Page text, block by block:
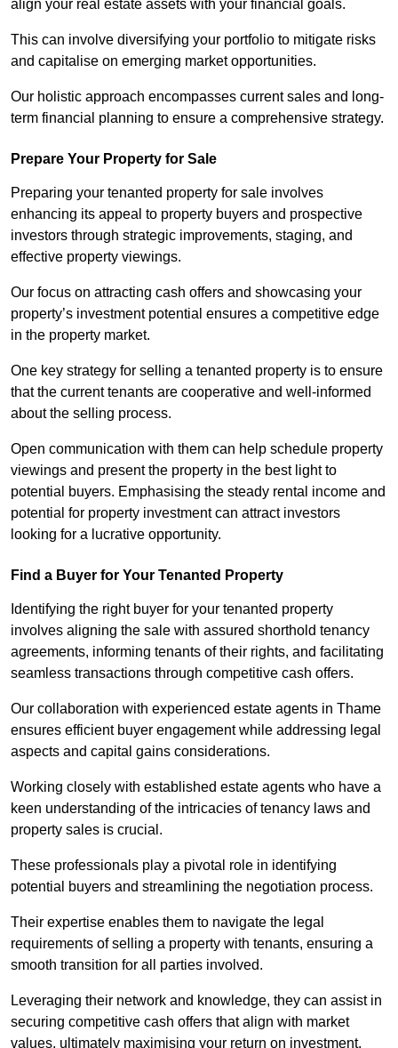
align your real estate assets with your financial goals.
This can involve diversifying your portfolio to mitigate risks
and capitalise on emerging market opportunities.
Our holistic approach encompasses current sales and long-
term financial planning to ensure a comprehensive strategy.
Prepare Your Property for Sale
Preparing your tenanted property for sale involves
enhancing its appeal to property buyers and prospective
investors through strategic improvements, staging, and
effective property viewings.
Our focus on attracting cash offers and showcasing your
property’s investment potential ensures a competitive edge
in the property market.
One key strategy for selling a tenanted property is to ensure
that the current tenants are cooperative and well-informed
about the selling process.
Open communication with them can help schedule property
viewings and present the property in the best light to
potential buyers. Emphasising the steady rental income and
potential for property investment can attract investors
looking for a lucrative opportunity.
Find a Buyer for Your Tenanted Property
Identifying the right buyer for your tenanted property
involves aligning the sale with assured shorthold tenancy
agreements, informing tenants of their rights, and facilitating
seamless transactions through competitive cash offers.
Our collaboration with experienced estate agents in Thame
ensures efficient buyer engagement while addressing legal
aspects and capital gains considerations.
Working closely with established estate agents who have a
keen understanding of the intricacies of tenancy laws and
property sales is crucial.
These professionals play a pivotal role in identifying
potential buyers and streamlining the negotiation process.
Their expertise enables them to navigate the legal
requirements of selling a property with tenants, ensuring a
smooth transition for all parties involved.
Leveraging their network and knowledge, they can assist in
securing competitive cash offers that align with market
values, ultimately maximising your return on investment.